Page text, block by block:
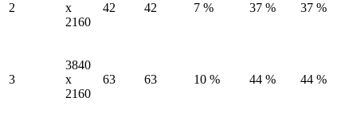
2
x
2160
42 42 7 % 37 % 37 %
3
3840
x
2160
63 63 10 % 44 % 44 %